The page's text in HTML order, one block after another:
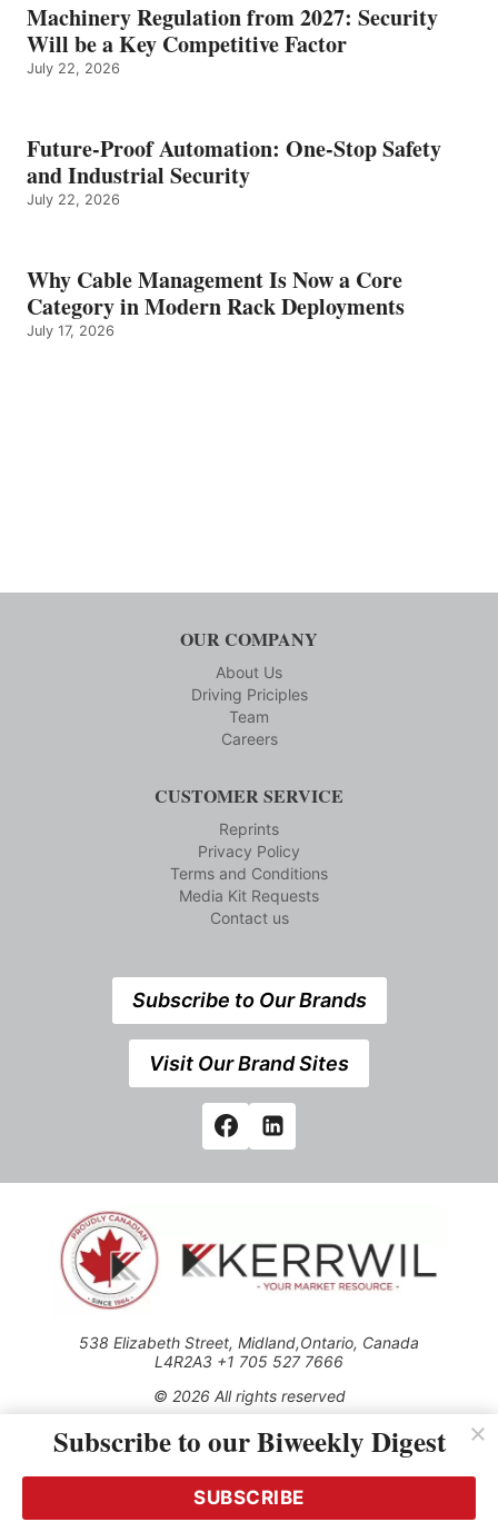
Machinery Regulation from 2027: Security
Will be a Key Competitive Factor
July 22, 2026
Future-Proof Automation: One-Stop Safety
and Industrial Security
July 22, 2026
Why Cable Management Is Now a Core
Category in Modern Rack Deployments
July 17, 2026
OUR COMPANY
About Us
Driving Priciples
Team
Careers
CUSTOMER SERVICE
Reprints
Privacy Policy
Terms and Conditions
Media Kit Requests
Contact us
Subscribe to Our Brands
Visit Our Brand Sites
538 Elizabeth Street, Midland,Ontario, Canada
L4R2A3 +1 705 527 7666
© 2026 All rights reserved
Use of this Site constitutes acceptance of our Privacy Policy
(effective 1.1.2016)
transmitted, cached or otherwise used, except with the prior
written permission of Kerrwil
Subscribe to our Biweekly Digest
SUBSCRIBE